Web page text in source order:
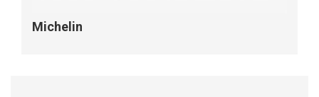
Michelin